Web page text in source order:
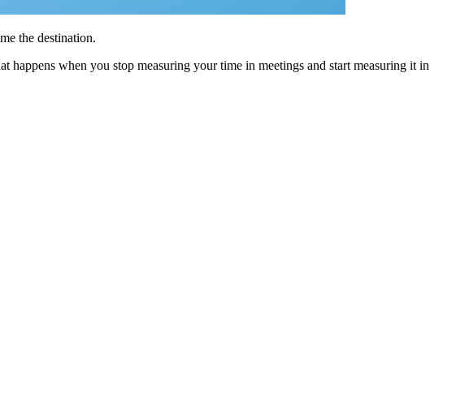
the destination.
when you stop measuring your time in meetings and start measuring it in